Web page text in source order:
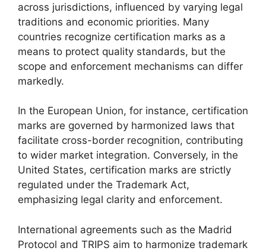
across jurisdictions, influenced by varying legal
traditions and economic priorities. Many
countries recognize certification marks as a
means to protect quality standards, but the
scope and enforcement mechanisms can differ
markedly.
In the European Union, for instance, certification
marks are governed by harmonized laws that
facilitate cross-border recognition, contributing
to wider market integration. Conversely, in the
United States, certification marks are strictly
regulated under the Trademark Act,
emphasizing legal clarity and enforcement.
International agreements such as the Madrid
Protocol and TRIPS aim to harmonize trademark